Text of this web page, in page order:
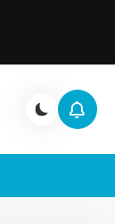
|
real-world web